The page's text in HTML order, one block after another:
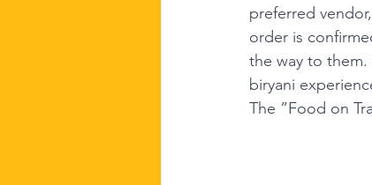
preferred
order is
the way to
biryani
The ”Food on